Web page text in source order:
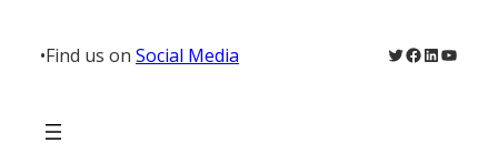
content
•Find us on Social Media Twitter
Facebook
LinkedIn